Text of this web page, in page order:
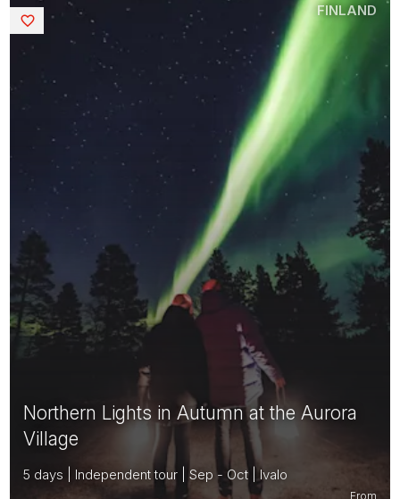
Northern Lights in Autumn at the Aurora
Village
5 days | Independent tour | Sep - Oct | Ivalo
From
FINLAND
Saved